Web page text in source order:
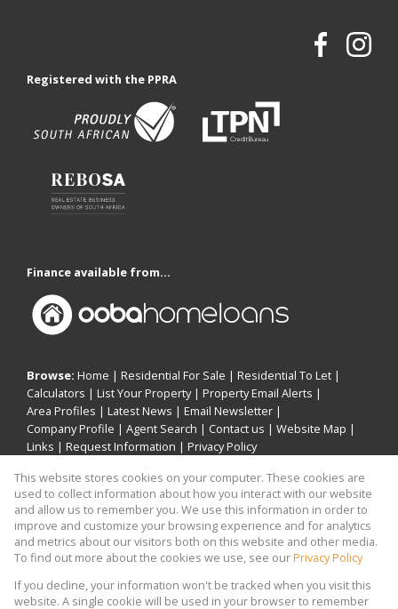
Registered with the PPRA
Finance available from...
Browse: Home | Residential For Sale | Residential To Let |
Calculators | List Your Property| Property Email Alerts |
Area Profiles | Latest News | Email Newsletter |
Company Profile | Agent Search | Contact us | Website Map |
Links | Request Information | Privacy Policy
Property: Residential For Sale| Residential To Let
View Desktop Version
Website Powered byProp Data
This website stores cookies on your computer. These cookies are
used to collect information about how you interact with our website
and allow us to remember you. We use this information in order to
improve and customize your browsing experience and for analytics
and metrics about our visitors both on this website and other media.
To find out more about the cookies we use, see ourPrivacy Policy
If you decline, your information won't be tracked when you visit this
website. A single cookie will be used in your browser to remember